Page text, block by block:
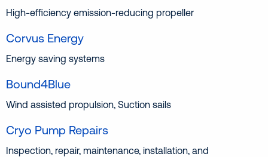
High-efficiency emission-reducing propeller
Corvus Energy
Energy saving systems
Bound4Blue
Wind assisted propulsion, Suction sails
Cryo Pump Repairs
Inspection, repair, maintenance, installation, and